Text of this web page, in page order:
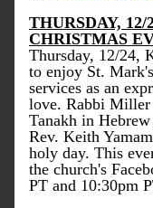
THURSDAY,
CHRISTMAS
Thursday, 12/24,
to enjoy St.
services as an
love. Rabbi
Tanakh in
Rev. Keith
holy day. This
the church's
PT and 10:30pm